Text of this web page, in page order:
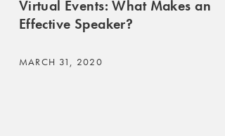
Virtual Events: What Makes an
Effective Speaker?
MARCH 31, 2020